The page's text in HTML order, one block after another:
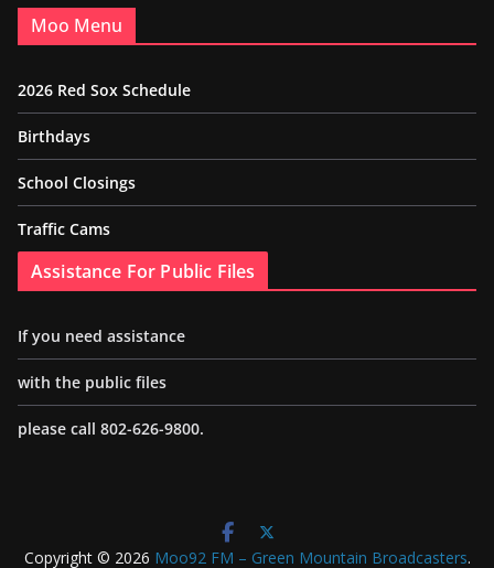
Moo Menu
2026 Red Sox Schedule
Birthdays
School Closings
Traffic Cams
Assistance For Public Files
If you need assistance
with the public files
please call 802-626-9800.
Copyright © 2026 Moo92 FM – Green Mountain Broadcasters.